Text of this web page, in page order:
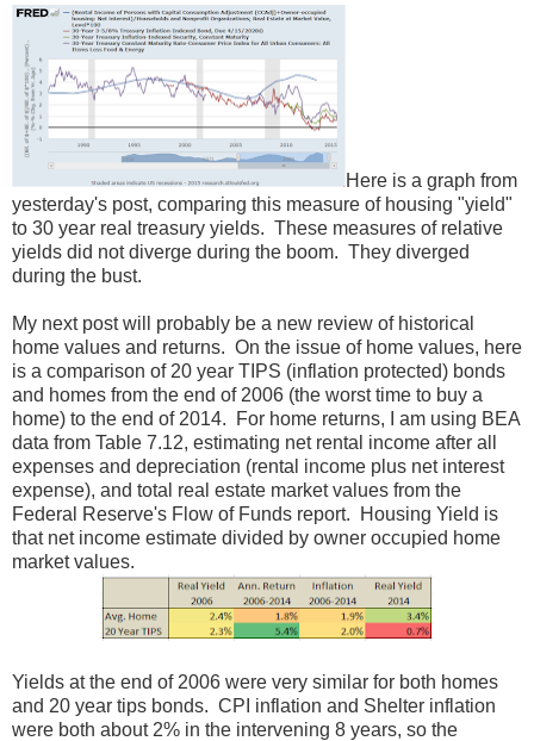
Here is a graph from
yesterday's post, comparing this measure of housing "yield"
to 30 year real treasury yields. These measures of relative
yields did not diverge during the boom. They diverged
during the bust.
My next post will probably be a new review of historical
home values and returns. On the issue of home values, here
is a comparison of 20 year TIPS (inflation protected) bonds
and homes from the end of 2006 (the worst time to buy a
home) to the end of 2014. For home returns, I am using BEA
data from Table 7.12, estimating net rental income after all
expenses and depreciation (rental income plus net interest
expense), and total real estate market values from the
Federal Reserve's Flow of Funds report. Housing Yield is
that net income estimate divided by owner occupied home
market values.
Yields at the end of 2006 were very similar for both homes
and 20 year tips bonds. CPI inflation and Shelter inflation
were both about 2% in the intervening 8 years, so the